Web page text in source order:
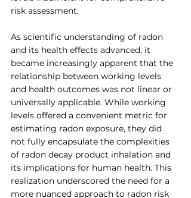
risk assessment.
As scientific understanding of radon
and its health effects advanced, it
became increasingly apparent that the
relationship between working levels
and health outcomes was not linear or
universally applicable. While working
levels offered a convenient metric for
estimating radon exposure, they did
not fully encapsulate the complexities
of radon decay product inhalation and
its implications for human health. This
realization underscored the need for a
more nuanced approach to radon risk